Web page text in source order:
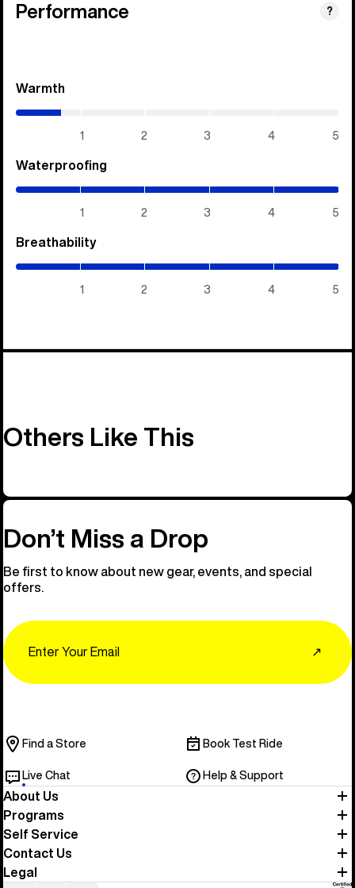
Performance ?
Warmth
1 2 3 4 5
Waterproofing
1 2 3 4 5
Breathability
1 2 3 4 5
Others Like This
Don’t Miss a Drop
Be first to know about new gear, events, and special
offers.
↗
Find a Store Book Test Ride
Live Chat Help & Support
About Us
Programs
Self Service
Contact Us
Legal